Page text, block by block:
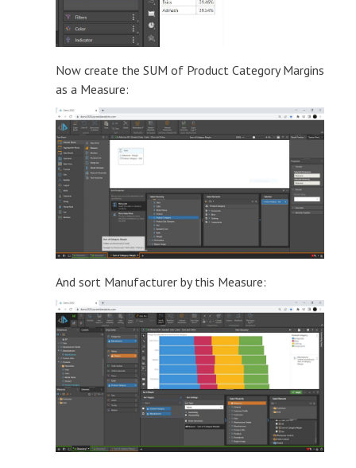
Now create the SUM of Product Category Margins
as a Measure:
And sort Manufacturer by this Measure: